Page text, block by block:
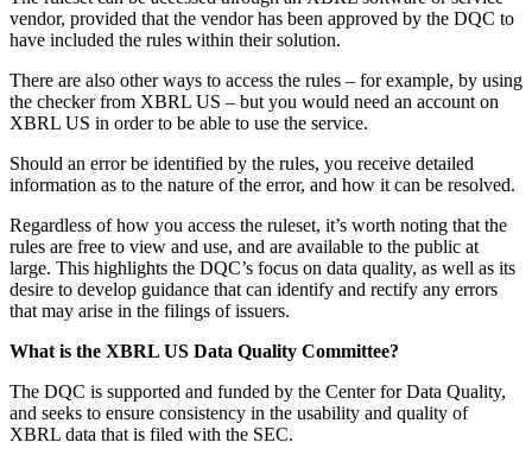
vendor, provided that the vendor has been approved by the DQC to
have included the rules within their solution.
There are also other ways to access the rules – for example, by using
the checker from XBRL US – but you would need an account on
XBRL US in order to be able to use the service.
Should an error be identified by the rules, you receive detailed
information as to the nature of the error, and how it can be resolved.
Regardless of how you access the ruleset, it’s worth noting that the
rules are free to view and use, and are available to the public at
large. This highlights the DQC’s focus on data quality, as well as its
desire to develop guidance that can identify and rectify any errors
that may arise in the filings of issuers.
What is the XBRL US Data Quality Committee?
The DQC is supported and funded by the Center for Data Quality,
and seeks to ensure consistency in the usability and quality of
XBRL data that is filed with the SEC.